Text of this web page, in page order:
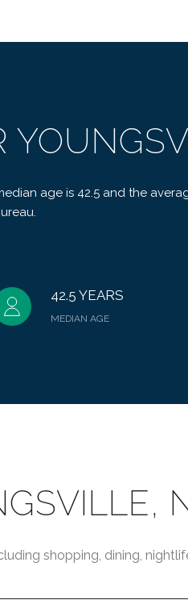
age is 42.5 and the
42.5 YEARS
MEDIAN AGE
shopping, dining,